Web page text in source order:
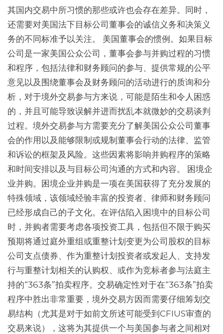
其国内交易中所习惯的那些或许也会存在差异。同时，
还需要对美国法下目标公司董事会的诚信义务和决策义
务的不同标准予以关注。 美国董事会的惯例。如果目标
公司是一家美国公众公司，董事会参与并购过程的习惯
和程序，包括法律和财务顾问的参与、提供常规的公平
意见以及围绕董事会及财务顾问的活动进行的质询和分
析，对于境外交易参与方来说，可能是陌生和令人困惑
的，并且可能导致误解并进而扰乱本就微妙的交易谈判
过程。境外交易参与方需要充分了解美国公众公司董事
会的作用以及能够限制或规制董事会行动的法律、监管
和诉讼的框架及风险。这些因素将影响并购程序的策略
和时间安排以及与目标公司沟通的方式和内容。 困境企
业并购。困境企业并购是一项在美国获得了充分发展的
特殊领域，该领域经验丰富的投资者、律师和财务顾问
已经形成自己的子文化。在评估陷入困境中的目标公司
时，并购者需要考虑各项投资工具，包括但不限于购买
预期将通过庭外重组或重整计划变更为公司股权的目标
公司支点债券、作为重整计划投资者或发起人、支持发
行与重整计划相关的认购权、或作为竞标者参与法庭主
持的“363条”拍卖程序。交易确定性对于在“363条”拍卖
程序中胜出非常重要，境外交易方因而需要仔细筹划交
易结构（尤其是对于如前文所述可能受到CFIUS审查的
交易来说），这将为其提供一个与美国参与者之间相对